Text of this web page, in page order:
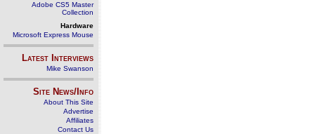
Adobe CS5 Master
Collection
Hardware
Microsoft Express Mouse
Latest Interviews
Mike Swanson
Site News/Info
About This Site
Advertise
Affiliates
Contact Us